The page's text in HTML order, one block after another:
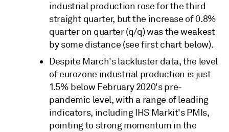
industrial production rose for the third
straight quarter, but the increase of 0.8%
quarter on quarter (q/q) was the weakest
by some distance (see first chart below).
Despite March's lackluster data, the level
of eurozone industrial production is just
1.5% below February 2020's pre-
pandemic level, with a range of leading
indicators, including IHS Markit's PMIs,
pointing to strong momentum in the